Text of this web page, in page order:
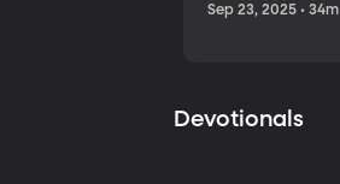
Sep 23, 2025 • 34m
Devotionals